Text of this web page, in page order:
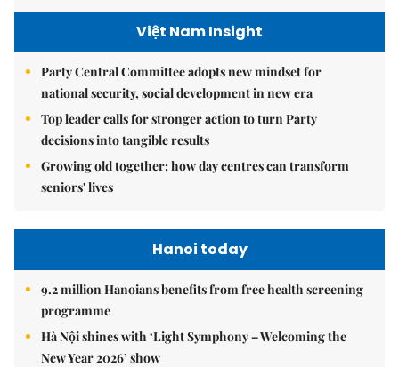
Việt Nam Insight
Party Central Committee adopts new mindset for
national security, social development in new era
Top leader calls for stronger action to turn Party
decisions into tangible results
Growing old together: how day centres can transform
seniors' lives
Hanoi today
9.2 million Hanoians benefits from free health screening
programme
Hà Nội shines with ‘Light Symphony – Welcoming the
New Year 2026’ show